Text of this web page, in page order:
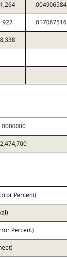
1,264 .004906584
927 .017067516
8,338
Percent)
Percent)